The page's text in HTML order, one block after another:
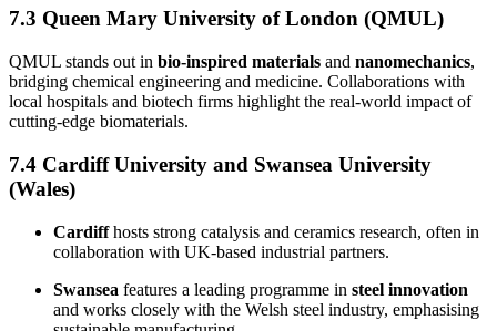
7.3 Queen Mary University of London (QMUL)
QMUL stands out in bio-inspired materials and nanomechanics,
bridging chemical engineering and medicine. Collaborations with
local hospitals and biotech firms highlight the real-world impact of
cutting-edge biomaterials.
7.4 Cardiff University and Swansea University
(Wales)
Cardiffhosts strong catalysis and ceramics research, often in
collaboration with UK-based industrial partners.
Swansea features a leading programme in steel innovation
and works closely with the Welsh steel industry, emphasising